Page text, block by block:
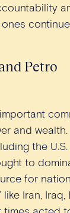
Petro
and
the U.S.
to
for
Iran, Iraq,